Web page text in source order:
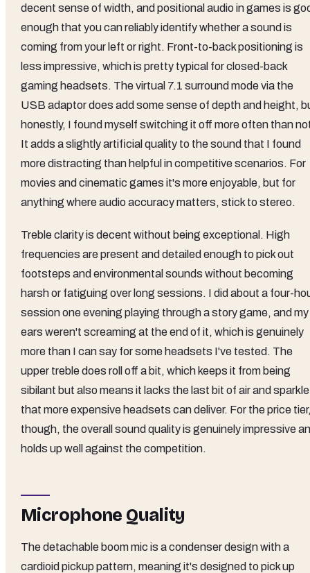
decent sense of width, and positional audio in games is
enough that you can reliably identify whether a sound is
coming from your left or right. Front-to-back positioning is
less impressive, which is pretty typical for closed-back
gaming headsets. The virtual 7.1 surround mode via the
USB adaptor does add some sense of depth and height,
honestly, I found myself switching it off more often than
It adds a slightly artificial quality to the sound that I found
more distracting than helpful in competitive scenarios. For
movies and cinematic games it's more enjoyable, but for
anything where audio accuracy matters, stick to stereo.
Treble clarity is decent without being exceptional. High
frequencies are present and detailed enough to pick out
footsteps and environmental sounds without becoming
harsh or fatiguing over long sessions. I did about a four-
session one evening playing through a story game, and my
ears weren't screaming at the end of it, which is genuinely
more than I can say for some headsets I've tested. The
upper treble does roll off a bit, which keeps it from being
sibilant but also means it lacks the last bit of air and sparkle
that more expensive headsets can deliver. For the price
though, the overall sound quality is genuinely impressive
holds up well against the competition.
Microphone Quality
The detachable boom mic is a condenser design with a
cardioid pickup pattern, meaning it's designed to pick up